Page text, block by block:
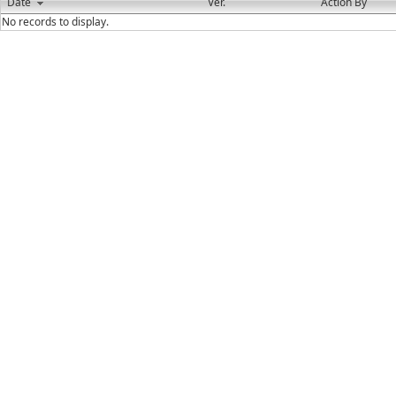
No records to display.